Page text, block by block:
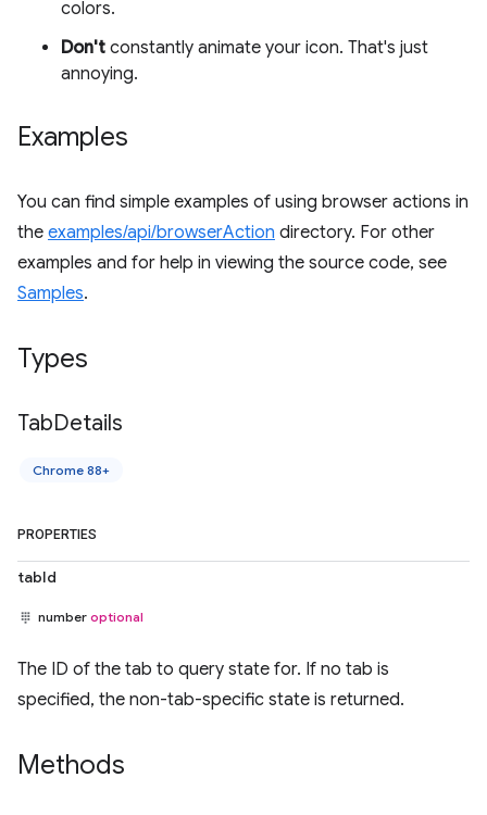
colors.
Don't constantly animate your icon. That's just
annoying.
Examples
You can find simple examples of using browser actions in
the examples/api/browserAction directory. For other
examples and for help in viewing the source code, see
Samples.
Types
TabDetails
Chrome 88+
PROPERTIES
tabId
number optional
The ID of the tab to query state for. If no tab is
specified, the non-tab-specific state is returned.
Methods